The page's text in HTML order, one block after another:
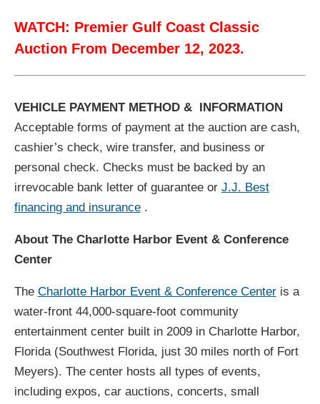
WATCH: Premier Gulf Coast Classic
Auction From December 12, 2023.
VEHICLE PAYMENT METHOD & INFORMATION
Acceptable forms of payment at the auction are cash,
cashier’s check, wire transfer, and business or
personal check. Checks must be backed by an
irrevocable bank letter of guarantee or J.J. Best
financing and insurance.
About The Charlotte Harbor Event & Conference
Center
The Charlotte Harbor Event & Conference Centeris a
water-front 44,000-square-foot community
entertainment center built in 2009 in Charlotte Harbor,
Florida (Southwest Florida, just 30 miles north of Fort
Meyers). The center hosts all types of events,
including expos, car auctions, concerts, small